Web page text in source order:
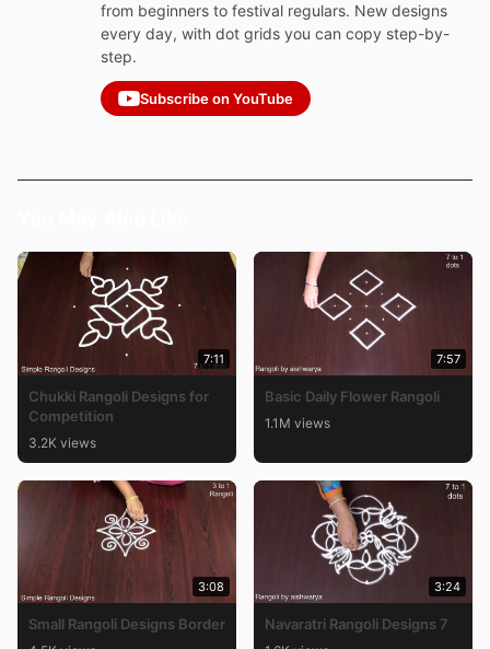
from beginners to festival regulars. New designs
every day, with dot grids you can copy step-by-
step.
Subscribe on YouTube
7:11
Chukki Rangoli Designs for
Competition
3.2K views
7:57
Basic Daily Flower Rangoli
1.1M views
3:08
Small Rangoli Designs Border
3:24
Navaratri Rangoli Designs 7